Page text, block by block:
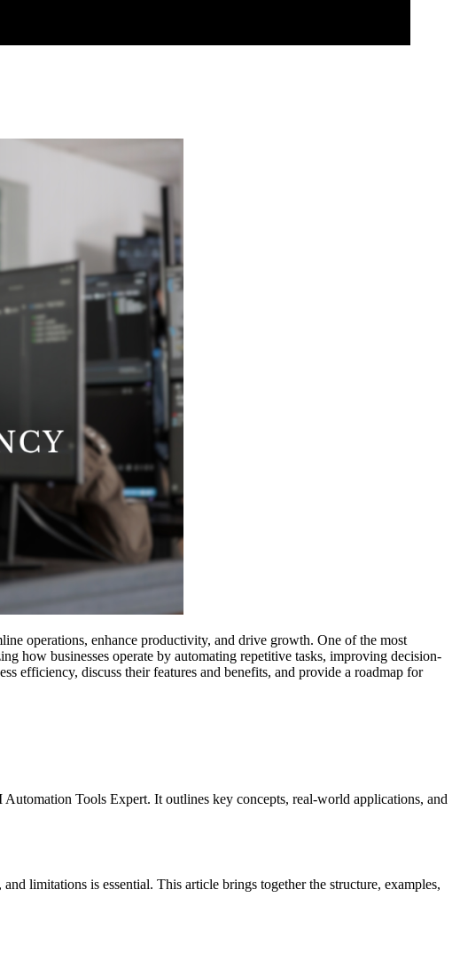
operations, enhance productivity, and drive growth. One of the most
how businesses operate by automating repetitive tasks, improving decision-
efficiency, discuss their features and benefits, and provide a roadmap for
Tools Expert. It outlines key concepts, real-world applications, and
limitations is essential. This article brings together the structure, examples,